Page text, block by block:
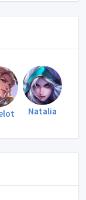
Natalia